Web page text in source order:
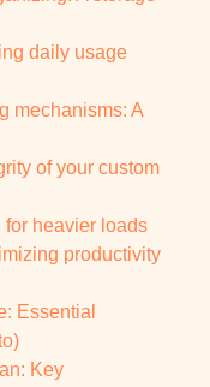
daily usage
mechanisms: A
of your custom
for heavier loads
productivity
Essential
Key